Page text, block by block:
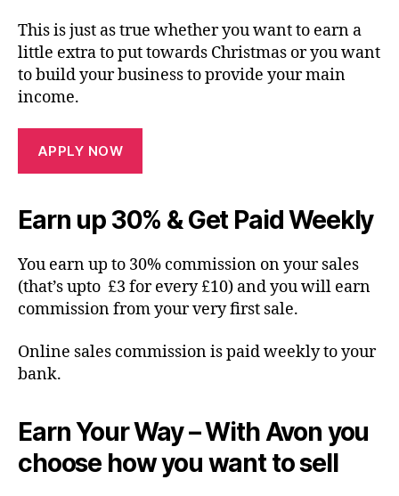
This is just as true whether you want to earn a
little extra to put towards Christmas or you want
to build your business to provide your main
income.
APPLY NOW
Earn up 30% & Get Paid Weekly
You earn up to 30% commission on your sales
(that’s upto £3 for every £10) and you will earn
commission from your very first sale.
Online sales commission is paid weekly to your
bank.
Earn Your Way – With Avon you
choose how you want to sell